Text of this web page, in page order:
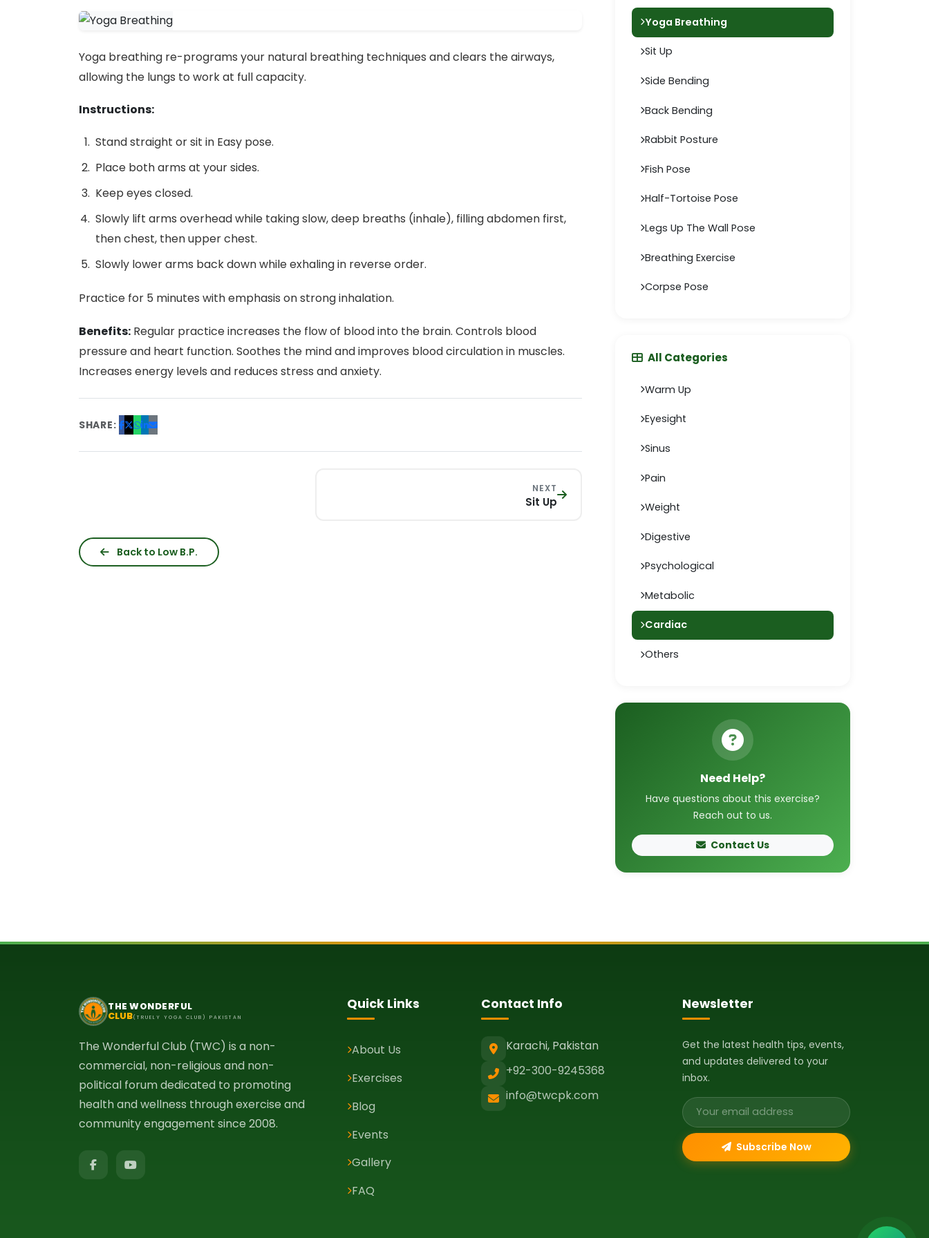
Yoga breathing re-programs your natural breathing techniques and clears the airways,
allowing the lungs to work at full capacity.
Instructions:
Stand straight or sit in Easy pose.
Place both arms at your sides.
Keep eyes closed.
Slowly lift arms overhead while taking slow, deep breaths (inhale), filling abdomen first,
then chest, then upper chest.
Slowly lower arms back down while exhaling in reverse order.
Practice for 5 minutes with emphasis on strong inhalation.
Benefits: Regular practice increases the flow of blood into the brain. Controls blood
pressure and heart function. Soothes the mind and improves blood circulation in muscles.
Increases energy levels and reduces stress and anxiety.
SHARE:
NEXT
Sit Up
Back to Low B.P.
Yoga Breathing
Sit Up
Side Bending
Back Bending
Rabbit Posture
Fish Pose
Half-Tortoise Pose
Legs Up The Wall Pose
Breathing Exercise
Corpse Pose
All Categories
Warm Up
Eyesight
Sinus
Pain
Weight
Digestive
Psychological
Metabolic
Cardiac
Others
Need Help?
Have questions about this exercise?
Reach out to us.
Contact Us
THE WONDERFUL
CLUB(TRUELY YOGA CLUB) PAKISTAN
The Wonderful Club (TWC) is a non-
commercial, non-religious and non-
political forum dedicated to promoting
health and wellness through exercise and
community engagement since 2008.
Quick Links
About Us
Exercises
Blog
Events
Gallery
FAQ
Contact Info
Karachi, Pakistan
+92-300-9245368
info@twcpk.com
Newsletter
Get the latest health tips, events,
and updates delivered to your
inbox.
Email address
Subscribe Now